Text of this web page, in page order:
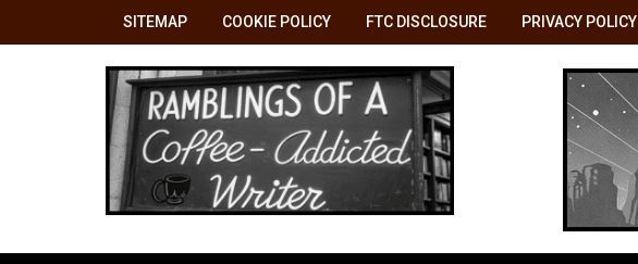
SITEMAP COOKIE POLICY FTC DISCLOSURE PRIVACY POLICY